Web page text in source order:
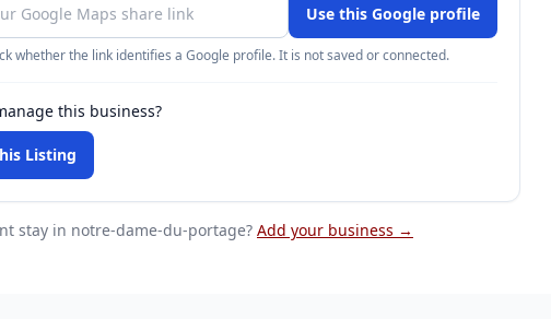
Use this Google profile
whether the link identifies a Google profile. It is not saved or connected.
this business?
Listing
stay in notre-dame-du-portage? Add your business →